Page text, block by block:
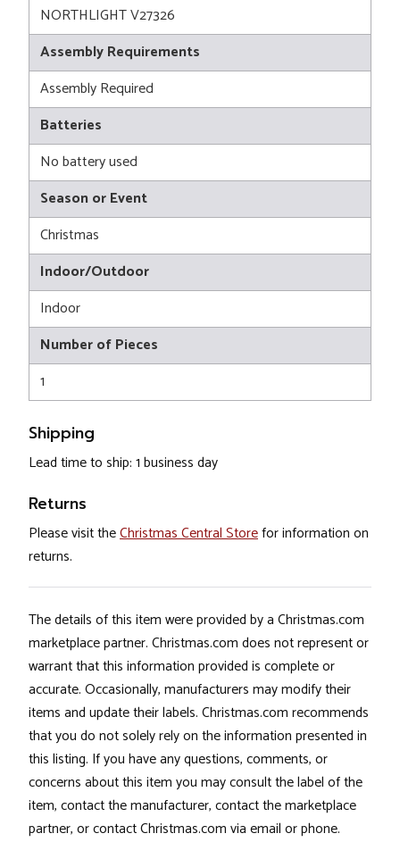
NORTHLIGHT V27326
Assembly Requirements
Assembly Required
Batteries
No battery used
Season or Event
Christmas
Indoor/Outdoor
Indoor
Number of Pieces
1
Shipping
Lead time to ship: 1 business day
Returns
Please visit theChristmas Central Storefor information on
returns.
The details of this item were provided by a Christmas.com
marketplace partner. Christmas.com does not represent or
warrant that this information provided is complete or
accurate. Occasionally, manufacturers may modify their
items and update their labels. Christmas.com recommends
that you do not solely rely on the information presented in
this listing. If you have any questions, comments, or
concerns about this item you may consult the label of the
item, contact the manufacturer, contact the marketplace
partner, or contact Christmas.com via email or phone.